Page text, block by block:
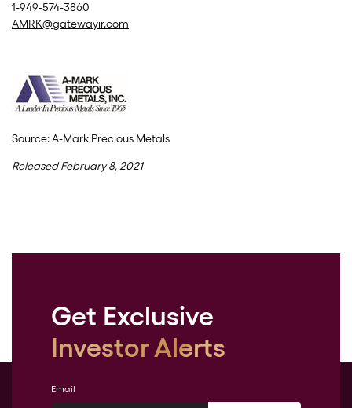
1-949-574-3860
AMRK@gatewayir.com
Source: A-Mark Precious Metals
Released February 8, 2021
Get Exclusive
Investor Alerts
Email